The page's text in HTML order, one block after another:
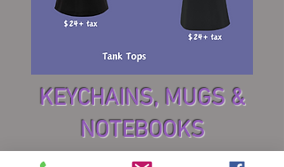
KEYCHAINS, MUGS &
NOTEBOOKS